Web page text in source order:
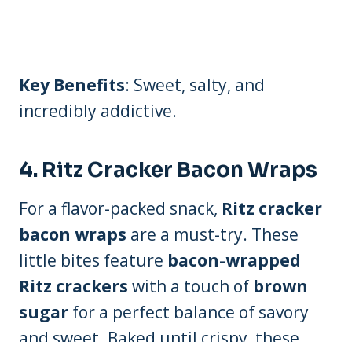
Key Benefits: Sweet, salty, and
incredibly addictive.
4. Ritz Cracker Bacon Wraps
For a flavor-packed snack, Ritz cracker
bacon wraps are a must-try. These
little bites feature bacon-wrapped
Ritz crackers with a touch of brown
sugar for a perfect balance of savory